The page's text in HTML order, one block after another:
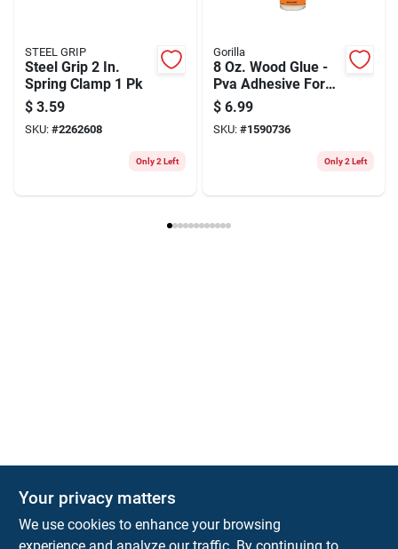
STEEL GRIP
Steel Grip 2 In.
Spring Clamp 1 Pk
$ 3.59
SKU: #2262608
Only 2 Left
Gorilla
8 Oz. Wood Glue -
Pva Adhesive For
Indoor/outdoor Use
$ 6.99
SKU: #1590736
Only 2 Left
Your privacy matters
We use cookies to enhance your browsing